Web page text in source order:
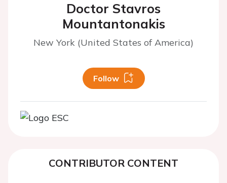
Doctor Stavros
Mountantonakis
New York (United States of America)
Follow
CONTRIBUTOR CONTENT